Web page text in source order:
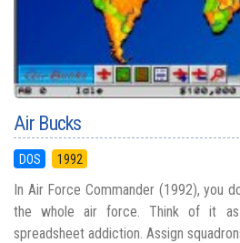
Air Bucks
DOS 1992
In Air Force Commander (1992), you
the whole air force. Think of it
spreadsheet addiction. Assign